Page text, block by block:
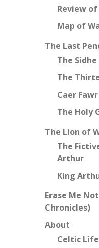
Review
Map of
The Last
The Sidhe
The
Caer Fawr
The Holy
The Lion of
The
Arthur
King
Erase Me
Chronicles)
About
Celtic